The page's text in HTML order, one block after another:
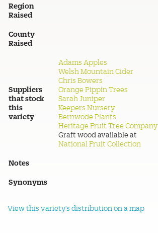
Region
Raised
County
Raised
Suppliers
that stock
this
variety
Adams Apples
Welsh Mountain Cider
Chris Bowers
Orange Pippin Trees
Sarah Juniper
Keepers Nursery
Bernwode Plants
Heritage Fruit Tree Company
Graft wood available at
National Fruit Collection
Notes
Synonyms
View this variety's distribution on a map